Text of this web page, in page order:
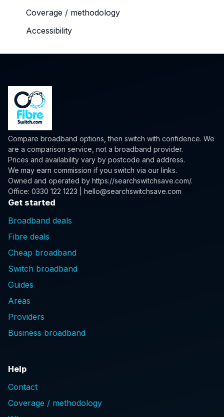
Coverage / methodology
Accessibility
Compare broadband options, then switch with confidence. We
are a comparison service, not a broadband provider.
Prices and availability vary by postcode and address.
We may earn commission if you switch via our links.
Owned and operated by https://searchswitchsave.com/.
Office: 0330 122 1223 | hello@searchswitchsave.com
Get started
Broadband deals
Fibre deals
Cheap broadband
Switch broadband
Guides
Areas
Providers
Business broadband
Help
Contact
Coverage / methodology